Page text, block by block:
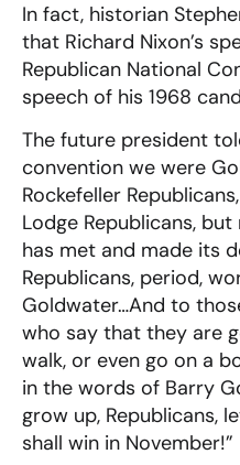
In fact, historian
that Richard Nixon’s
Republican National
speech of his 1968
The future president
convention we were
Rockefeller
Lodge Republicans,
has met and made its
Republicans, period,
Goldwater…And to
who say that they are
walk, or even go on a
in the words of Barry
grow up, Republicans,
shall win in November!”